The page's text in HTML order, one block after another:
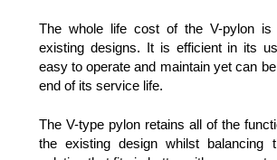
The whole life cost of the V-pylon is
existing designs. It is efficient in its
easy to operate and maintain yet can
end of its service life.
The V-type pylon retains all of the
the existing design whilst balancing